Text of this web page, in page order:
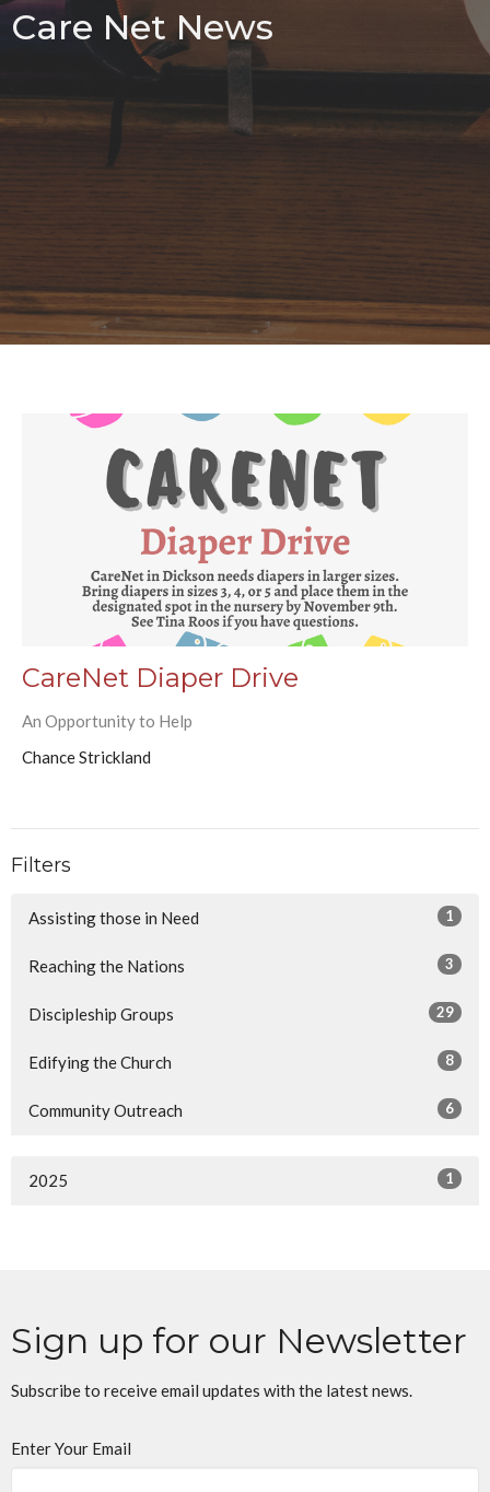
Care Net News
CareNet Diaper Drive
An Opportunity to Help
Chance Strickland
Filters
Assisting those in Need 1
Reaching the Nations 3
Discipleship Groups 29
Edifying the Church 8
Community Outreach 6
2025 1
Sign up for our Newsletter
Subscribe to receive email updates with the latest news.
Enter Your Email